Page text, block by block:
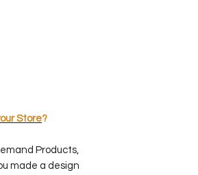
Store?
Products,
made a design